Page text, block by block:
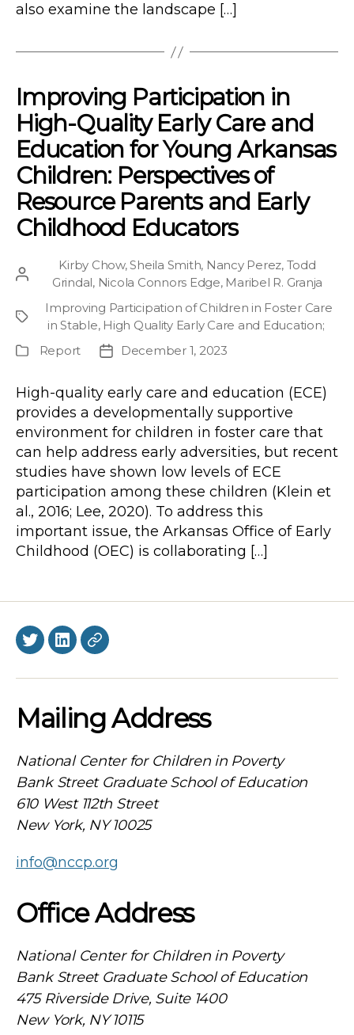
also examine the landscape […]
Improving Participation in
High-Quality Early Care and
Education for Young Arkansas
Children: Perspectives of
Resource Parents and Early
Childhood Educators
Post
Kirby Chow,Sheila Smith, Nancy Perez, Todd
Grindal, Nicola Connors Edge, Maribel R. Granja
Project
Improving Participation of Children in Foster Care
in Stable, High Quality Early Care and Education;
Publication
Report
PostDecember 1, 2023
High-quality early care and education (ECE)
provides a developmentally supportive
environment for children in foster care that
can help address early adversities, but recent
studies have shown low levels of ECE
participation among these children (Klein et
al., 2016; Lee, 2020). To address this
important issue, the Arkansas Office of Early
Childhood (OEC) is collaborating […]
TwitterLinkedInBlueSky
Mailing Address
National Center for Children in Poverty
Bank Street Graduate School of Education
610 West 112th Street
New York, NY 10025
info@nccp.org
Office Address
National Center for Children in Poverty
Bank Street Graduate School of Education
475 Riverside Drive, Suite 1400
New York, NY 10115